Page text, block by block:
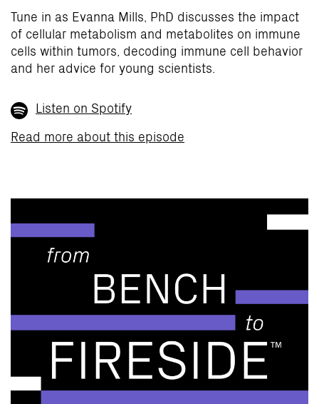
Tune in as Evanna Mills, PhD discusses the impact
of cellular metabolism and metabolites on immune
cells within tumors, decoding immune cell behavior
and her advice for young scientists.
Listen on Spotify
Read more about this episode